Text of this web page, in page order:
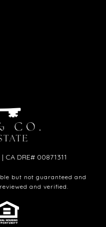
DRE# 00871311
but not guaranteed and
and verified.